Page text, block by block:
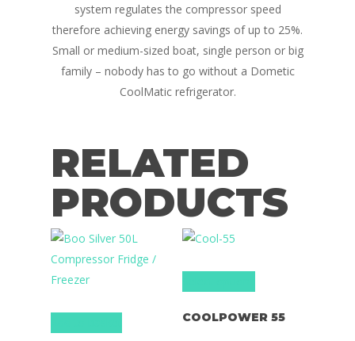
system regulates the compressor speed
therefore achieving energy savings of up to 25%.
Small or medium-sized boat, single person or big
family – nobody has to go without a Dometic
CoolMatic refrigerator.
RELATED
PRODUCTS
COOLPOWER 55
2 & 4 Berth
Walk-Through
U-Shaped
Large Van
Conversions
Nordic Van
Pop Top Roofs
Van Carpet Lining
Window Fitting
Campervan
Conversion
Campervan Blog
Vans for sale
Shop
Contact Us